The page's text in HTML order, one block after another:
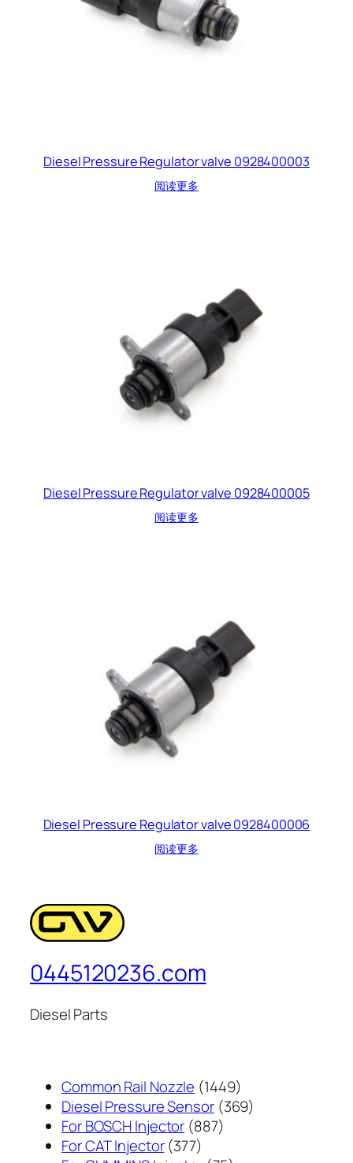
Diesel Pressure Regulator valve 0928400003
阅读更多
Diesel Pressure Regulator valve 0928400005
阅读更多
Diesel Pressure Regulator valve 0928400006
阅读更多
0445120236.com
Diesel Parts
Common Rail Nozzle 14491449
个
Diesel Pressure Sensor 369369
For BOSCH Injector 887887
For CAT Injector 377377